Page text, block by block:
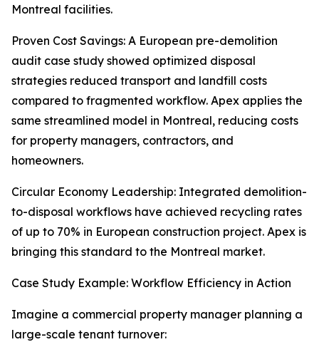
Montreal facilities.
Proven Cost Savings: A European pre-demolition
audit case study showed optimized disposal
strategies reduced transport and landfill costs
compared to fragmented workflow. Apex applies the
same streamlined model in Montreal, reducing costs
for property managers, contractors, and
homeowners.
Circular Economy Leadership: Integrated demolition-
to-disposal workflows have achieved recycling rates
of up to 70% in European construction project. Apex is
bringing this standard to the Montreal market.
Case Study Example: Workflow Efficiency in Action
Imagine a commercial property manager planning a
large-scale tenant turnover: